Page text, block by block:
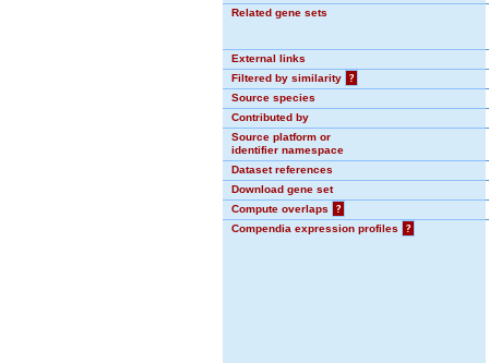
Related gene sets
External links
Filtered by similarity
?
Source species
Contributed by
Source platform or
identifier namespace
Dataset references
Download gene set
Compute overlaps
?
Compendia expression profiles
?